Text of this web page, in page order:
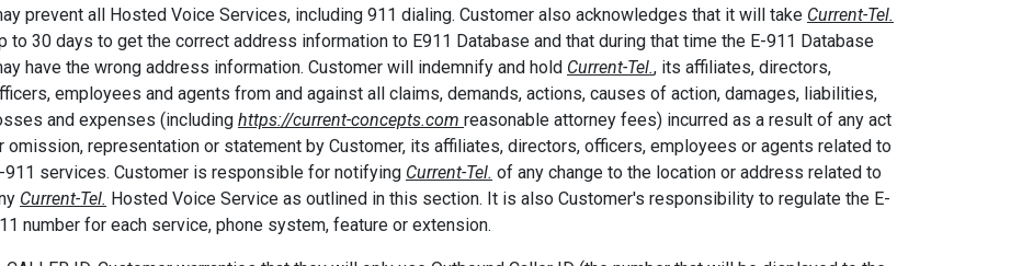
prevent all Hosted Voice Services, including 911 dialing. Customer also acknowledges that it will take Current-Tel.
to 30 days to get the correct address information to E911 Database and that during that time the E-911 Database
have the wrong address information. Customer will indemnify and hold Current-Tel., its affiliates, directors,
employees and agents from and against all claims, demands, actions, causes of action, damages, liabilities,
and expenses (including https://current-concepts.com reasonable attorney fees) incurred as a result of any act
omission, representation or statement by Customer, its affiliates, directors, officers, employees or agents related to
911 services. Customer is responsible for notifying Current-Tel. of any change to the location or address related to
Current-Tel. Hosted Voice Service as outlined in this section. It is also Customer's responsibility to regulate the E-
number for each service, phone system, feature or extension.